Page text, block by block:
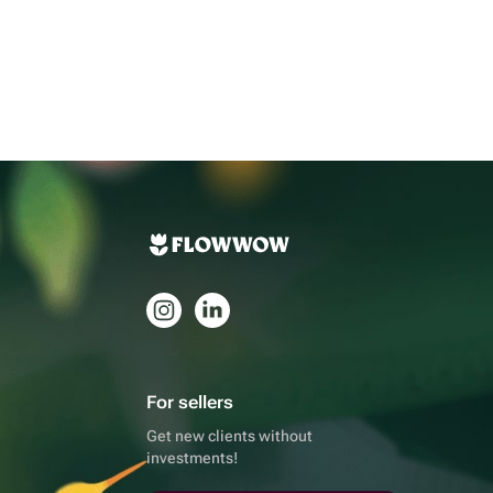
For sellers
Get new clients without
investments!